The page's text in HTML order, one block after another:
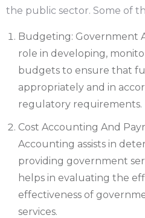
the public sector. Some of
Budgeting: Government
role in developing,
budgets to ensure that
appropriately and in
regulatory requirements.
Cost Accounting And
Accounting assists in
providing government
helps in evaluating the
effectiveness of
services.